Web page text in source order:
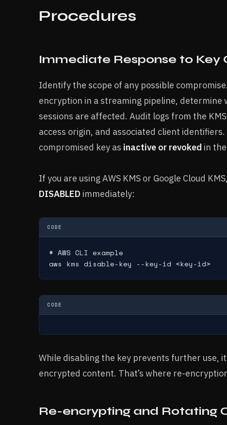
Procedures
Immediate Response to Key
Identify the scope of any possible
encryption in a streaming pipeline,
sessions are affected. Audit logs from the
access origin, and associated client
compromised key as inactive or revoked in
If you are using AWS KMS or Google Cloud
DISABLED immediately:
CODE
# AWS CLI example
aws kms disable-key --key-id <key-id>
CODE
While disabling the key prevents further use,
encrypted content. That’s where re-
Re-encrypting and Rotating